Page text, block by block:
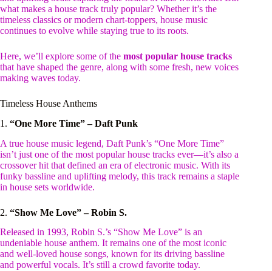
what makes a house track truly popular? Whether it’s the
timeless classics or modern chart-toppers, house music
continues to evolve while staying true to its roots.
Here, we’ll explore some of the most popular house tracks
that have shaped the genre, along with some fresh, new voices
making waves today.
Timeless House Anthems
1. “One More Time” – Daft Punk
A true house music legend, Daft Punk’s “One More Time”
isn’t just one of the most popular house tracks ever—it’s also a
crossover hit that defined an era of electronic music. With its
funky bassline and uplifting melody, this track remains a staple
in house sets worldwide.
2. “Show Me Love” – Robin S.
Released in 1993, Robin S.’s “Show Me Love” is an
undeniable house anthem. It remains one of the most iconic
and well-loved house songs, known for its driving bassline
and powerful vocals. It’s still a crowd favorite today.